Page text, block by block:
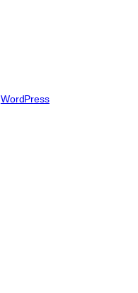
WordPress